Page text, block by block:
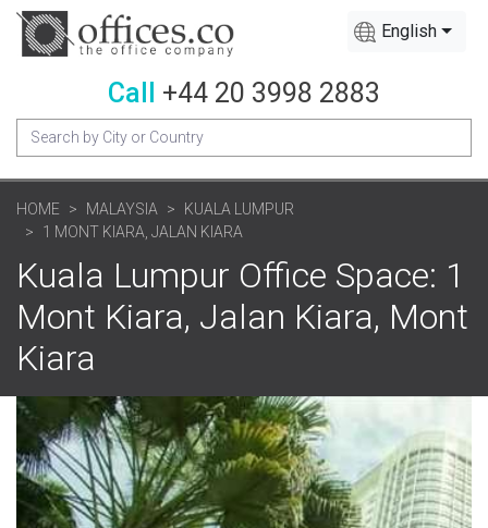
English
Call +44 20 3998 2883
HOME MALAYSIA
KUALA LUMPUR
1 MONT KIARA, JALAN KIARA
Kuala Lumpur Office Space: 1
Mont Kiara, Jalan Kiara, Mont
Kiara